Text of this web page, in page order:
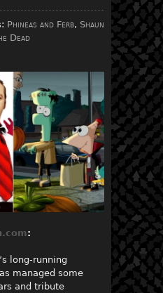
Phineas and Ferb, Shaun
Dead
:
long-running
managed some
and tribute